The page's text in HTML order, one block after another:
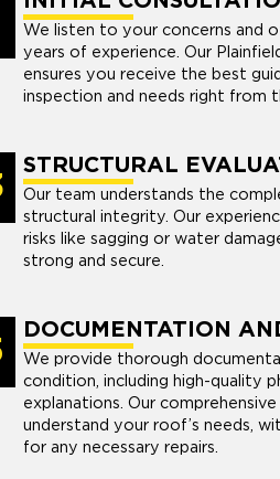
We listen to your concerns and
years of experience. Our
ensures you receive the best
inspection and needs right from
STRUCTURAL
Our team understands the
structural integrity. Our
risks like sagging or water
strong and secure.
DOCUMENTATION
We provide thorough
condition, including high-quality
explanations. Our
understand your roof’s needs,
for any necessary repairs.